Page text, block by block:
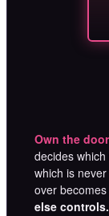
Own the
decides
which is
over becomes
else controls.